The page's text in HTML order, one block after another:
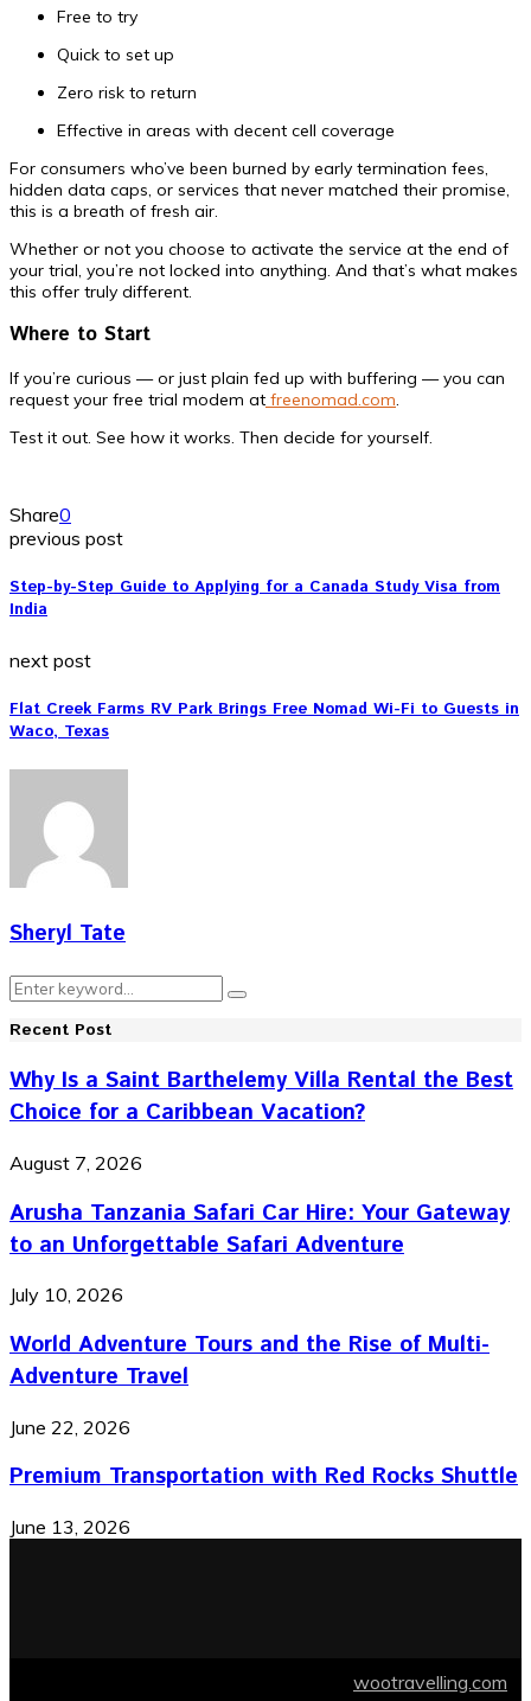
Free to try
Quick to set up
Zero risk to return
Effective in areas with decent cell coverage
For consumers who’ve been burned by early termination fees,
hidden data caps, or services that never matched their promise,
this is a breath of fresh air.
Whether or not you choose to activate the service at the end of
your trial, you’re not locked into anything. And that’s what makes
this offer truly different.
Where to Start
If you’re curious — or just plain fed up with buffering — you can
request your free trial modem at freenomad.com.
Test it out. See how it works. Then decide for yourself.
Share0
previous post
Step-by-Step Guide to Applying for a Canada Study Visa from
India
next post
Flat Creek Farms RV Park Brings Free Nomad Wi-Fi to Guests in
Waco, Texas
Sheryl Tate
Search
Search
Recent Post
Why Is a Saint Barthelemy Villa Rental the Best
Choice for a Caribbean Vacation?
August 7, 2026
Arusha Tanzania Safari Car Hire: Your Gateway
to an Unforgettable Safari Adventure
July 10, 2026
World Adventure Tours and the Rise of Multi-
Adventure Travel
June 22, 2026
Premium Transportation with Red Rocks Shuttle
June 13, 2026
wootravelling.com